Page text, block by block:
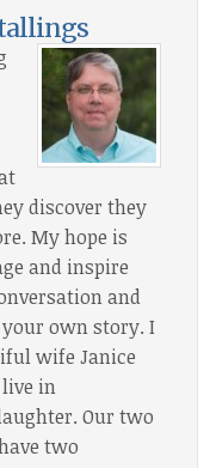
discover they
My hope is
and inspire
and
own story. I
wife Janice
in
Our two
two